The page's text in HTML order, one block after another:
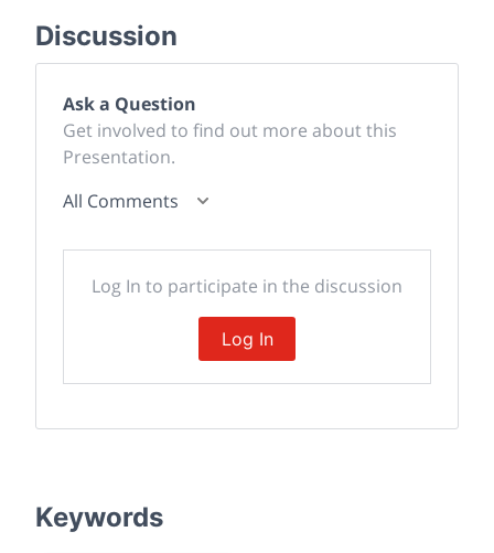
Discussion
Ask a Question
Get involved to find out more about this
Presentation.
All Comments
Log In to participate in the discussion
Log In
Keywords